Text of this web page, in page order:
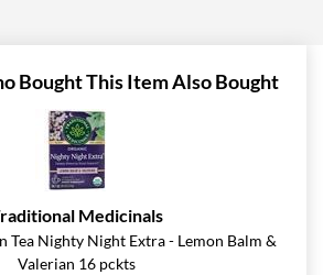
Bought This Item Also Bought
Medicinals
Tea Nighty Night Extra - Lemon Balm &
Valerian 16 pckts